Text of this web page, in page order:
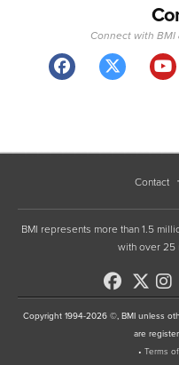
Connect with BMI
Contact
BMI represents more than 1.5
with over 25
Copyright 1994-2026 ©, BMI unless
are
• Terms